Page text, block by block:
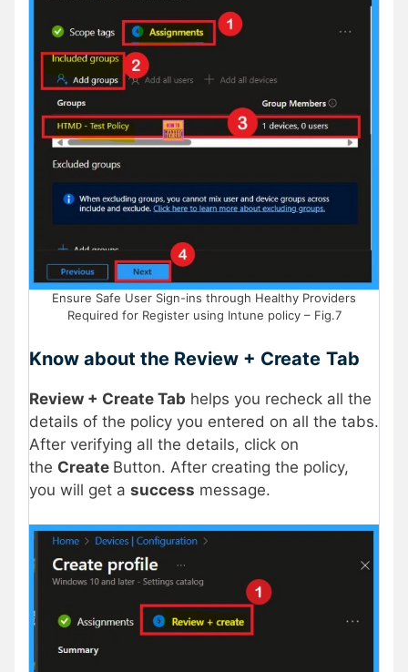
Ensure Safe User Sign-ins through Healthy Providers
Required for Register using Intune policy – Fig.7
Know about the Review + Create Tab
Review + Create Tab helps you recheck all the
details of the policy you entered on all the tabs.
After verifying all the details, click on
the Create Button. After creating the policy,
you will get a success message.